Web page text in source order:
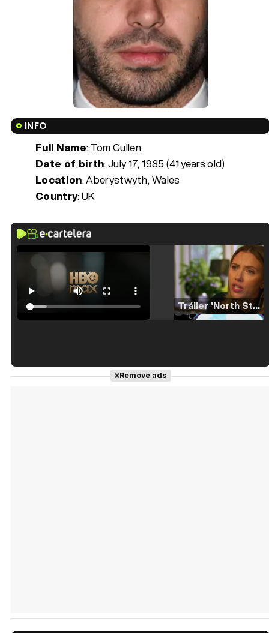
INFO
Full Name: Tom Cullen
Date of birth:July 17, 1985 (41 years old)
Location: Aberystwyth, Wales
Country: UK
Tráiler 'North Star' (2023)
Tráiler en español de 'La isla olvidada'
Remove ads